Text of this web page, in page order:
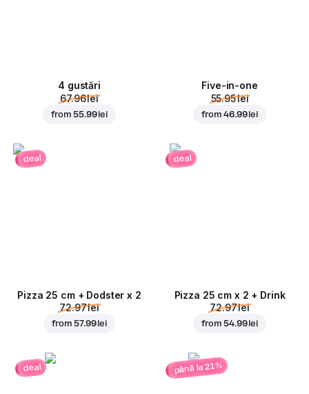
4 gustări
67.96 lei
from55.99 lei
Five-in-one
55.95 lei
from46.99 lei
deal
Pizza 25 cm + Dodster x 2
72.97 lei
from57.99 lei
deal
Pizza 25 cm x 2 + Drink
72.97 lei
from54.99 lei
deal până la 21%